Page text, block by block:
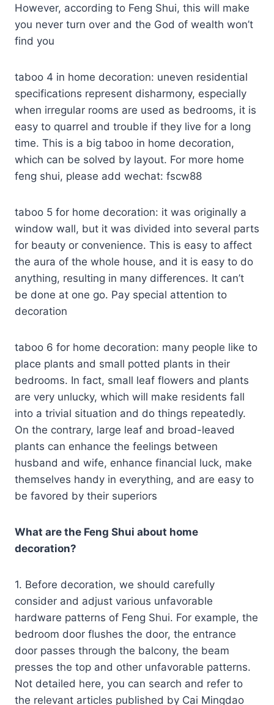
However, according to Feng Shui, this will make
you never turn over and the God of wealth won’t
find you
taboo 4 in home decoration: uneven residential
specifications represent disharmony, especially
when irregular rooms are used as bedrooms, it is
easy to quarrel and trouble if they live for a long
time. This is a big taboo in home decoration,
which can be solved by layout. For more home
feng shui, please add wechat: fscw88
taboo 5 for home decoration: it was originally a
window wall, but it was divided into several parts
for beauty or convenience. This is easy to affect
the aura of the whole house, and it is easy to do
anything, resulting in many differences. It can’t
be done at one go. Pay special attention to
decoration
taboo 6 for home decoration: many people like to
place plants and small potted plants in their
bedrooms. In fact, small leaf flowers and plants
are very unlucky, which will make residents fall
into a trivial situation and do things repeatedly.
On the contrary, large leaf and broad-leaved
plants can enhance the feelings between
husband and wife, enhance financial luck, make
themselves handy in everything, and are easy to
be favored by their superiors
What are the Feng Shui about home
decoration?
1. Before decoration, we should carefully
consider and adjust various unfavorable
hardware patterns of Feng Shui. For example, the
bedroom door flushes the door, the entrance
door passes through the balcony, the beam
presses the top and other unfavorable patterns.
Not detailed here, you can search and refer to
the relevant articles published by Cai Mingdao